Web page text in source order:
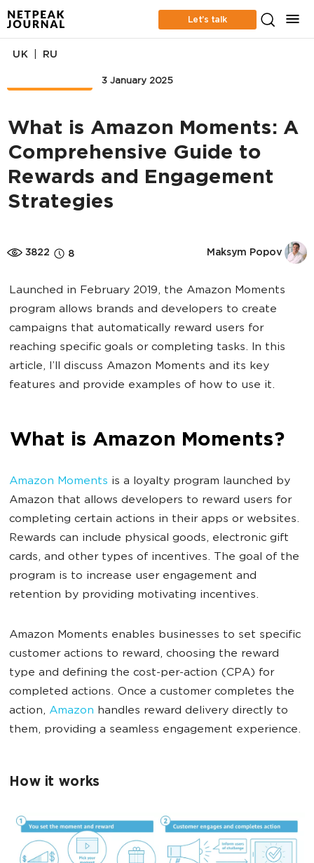
Let’s talk
3 January 2025
UK RU
What is Amazon Moments: A
Comprehensive Guide to
Rewards and Engagement
Strategies
3822 8 Maksym Popov
Launched in February 2019, the Amazon Moments
program allows brands and developers to create
campaigns that automatically reward users for
reaching specific goals or completing tasks. In this
article, I’ll discuss Amazon Moments and its key
features and provide examples of how to use it.
What is Amazon Moments?
Amazon Moments is a loyalty program launched by
Amazon that allows developers to reward users for
completing certain actions in their apps or websites.
Rewards can include physical goods, electronic gift
cards, and other types of incentives. The goal of the
program is to increase user engagement and
retention by providing motivating incentives.
Amazon Moments enables businesses to set specific
customer actions to reward, choosing the reward
type and defining the cost-per-action (CPA) for
completed actions. Once a customer completes the
action, Amazon handles reward delivery directly to
them, providing a seamless engagement experience.
How it works